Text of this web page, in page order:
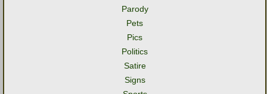
Parody
Pets
Pics
Politics
Satire
Signs